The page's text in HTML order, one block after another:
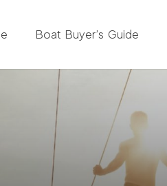
Boat Buyer’s Guide